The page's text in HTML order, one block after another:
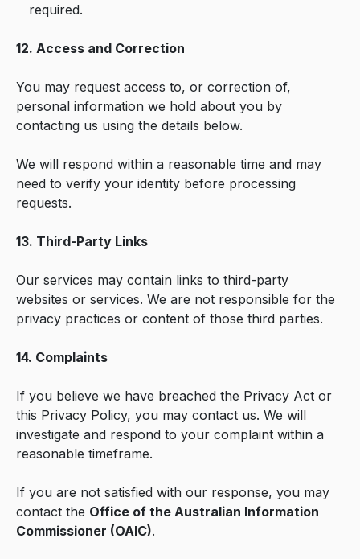
required.
12. Access and Correction
You may request access to, or correction of,
personal information we hold about you by
contacting us using the details below.
We will respond within a reasonable time and may
need to verify your identity before processing
requests.
13. Third-Party Links
Our services may contain links to third-party
websites or services. We are not responsible for the
privacy practices or content of those third parties.
14. Complaints
If you believe we have breached the Privacy Act or
this Privacy Policy, you may contact us. We will
investigate and respond to your complaint within a
reasonable timeframe.
If you are not satisfied with our response, you may
contact the Office of the Australian Information
Commissioner (OAIC).